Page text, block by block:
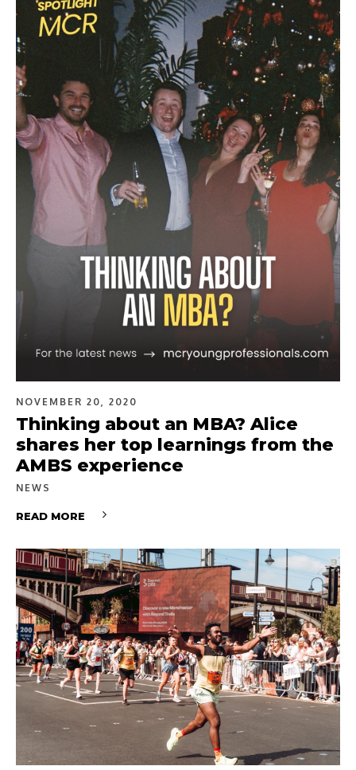
NOVEMBER 20, 2020
Thinking about an MBA? Alice
shares her top learnings from the
AMBS experience
NEWS
READ MORE